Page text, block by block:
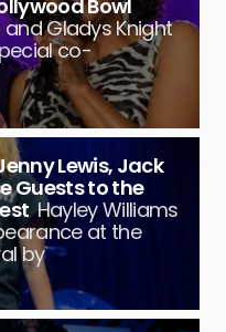
Bowl
Gladys Knight
co-
Lewis, Jack
Guests to the
Hayley Williams
at the
by